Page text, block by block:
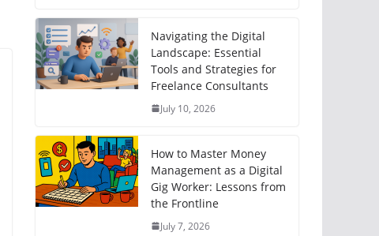
Navigating the Digital
Landscape: Essential
Tools and Strategies for
Freelance Consultants
July 10, 2026
How to Master Money
Management as a Digital
Gig Worker: Lessons from
the Frontline
July 7, 2026